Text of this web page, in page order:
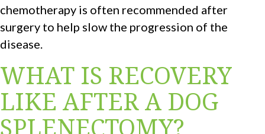
chemotherapy is often recommended after
surgery to help slow the progression of the
disease.
WHAT IS RECOVERY
LIKE AFTER A DOG
SPLENECTOMY?